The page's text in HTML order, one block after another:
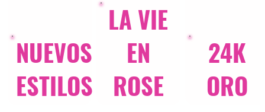
NUEVOS
ESTILOS
LA VIE
EN
ROSE
24K
ORO